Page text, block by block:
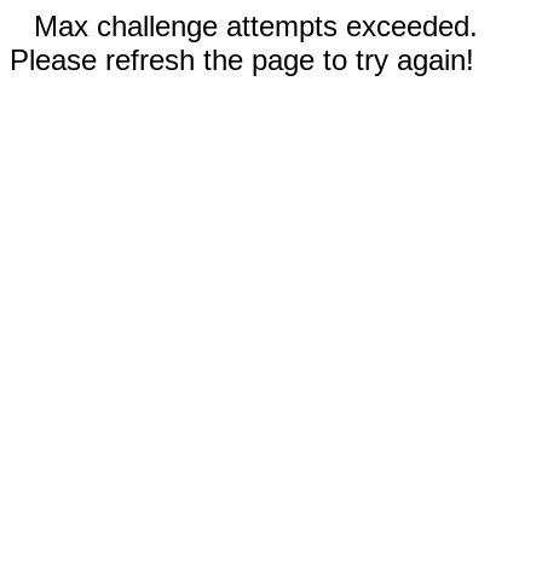
Max challenge attempts exceeded.
Please refresh the page to try again!